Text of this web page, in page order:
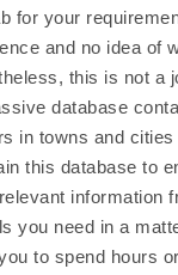
for your
and no idea of
this is not a
database
in towns and
this database to
information
you need in a
to spend hours